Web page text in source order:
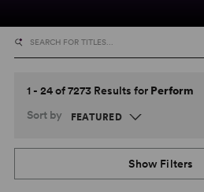
1 - 24 of 7273 Results for Perform
Sort by
Show Filters